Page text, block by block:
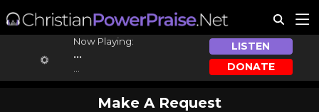
Now Playing:
...
LISTEN
DONATE
Make A Request